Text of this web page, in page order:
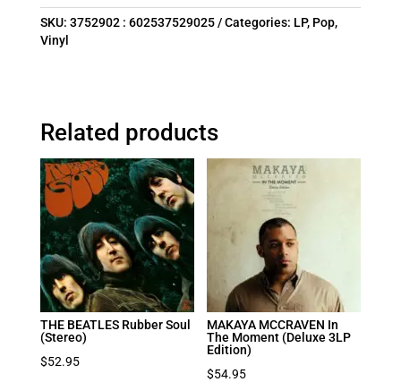
SKU: 3752902 : 602537529025 Categories: LP, Pop,
Vinyl
Related products
THE BEATLES Rubber Soul
(Stereo)
$52.95
MAKAYA MCCRAVEN In
The Moment (Deluxe 3LP
Edition)
$54.95